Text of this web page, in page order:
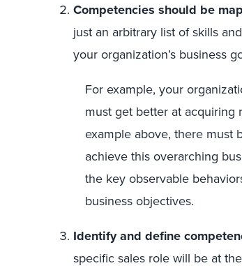
Competencies should be
just an arbitrary list of skills
your organization’s business
For example, your
must get better at acquiring
example above, there must
achieve this overarching
the key observable
business objectives.
Identify and define
specific sales role will be at